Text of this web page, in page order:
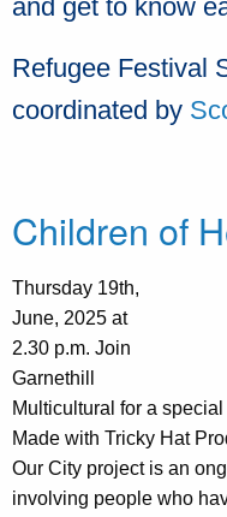
and get to know
Refugee Festival
coordinated by
Children of
Thursday 19th,
June, 2025 at
2.30 p.m. Join
Garnethill
Multicultural for a
Made with Tricky Hat
Our City project is an
involving people who